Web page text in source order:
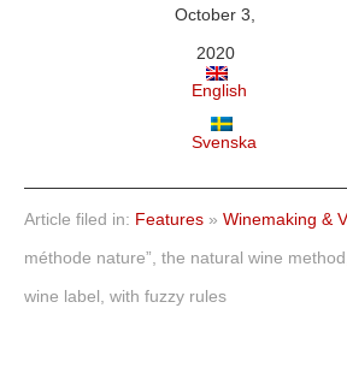
October 3,
2020
English
Svenska
Article filed in: Features » Winemaking &
méthode nature”, the natural wine
wine label, with fuzzy rules